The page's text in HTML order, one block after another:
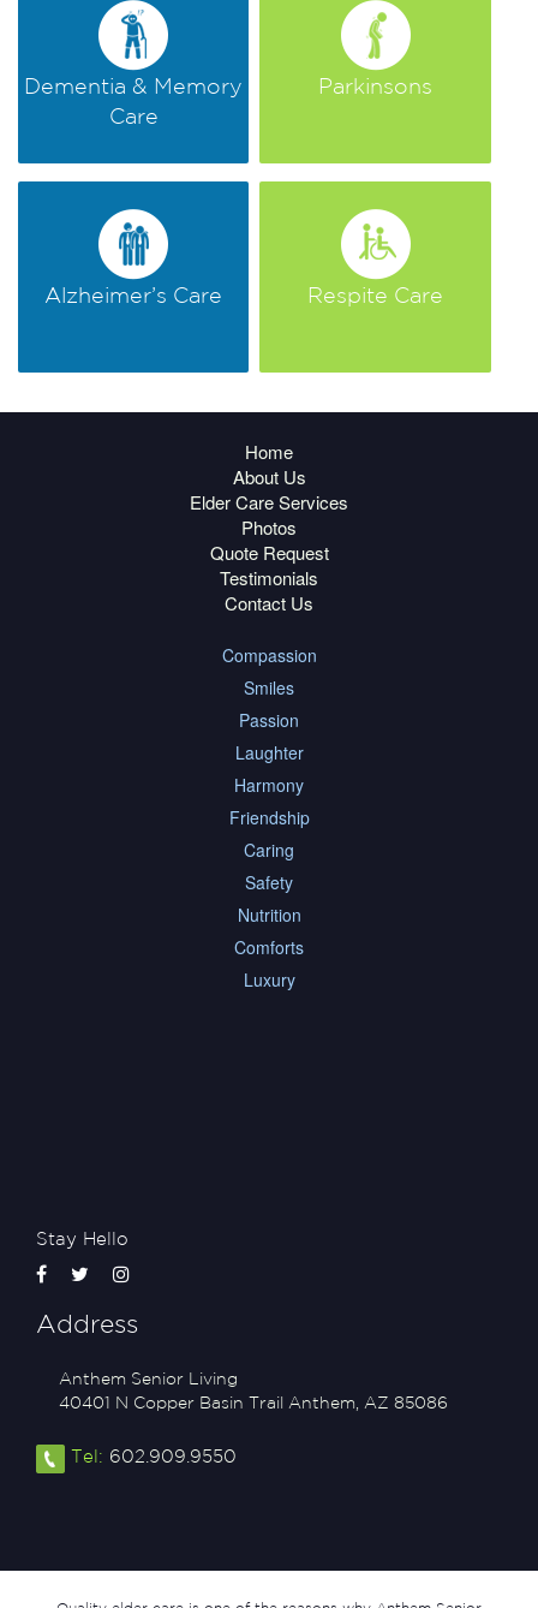
Dementia & Memory
Care
Parkinsons
Alzheimer’s Care Respite Care
Home
About Us
Elder Care Services
Photos
Quote Request
Testimonials
Contact Us
Compassion
Smiles
Passion
Laughter
Harmony
Friendship
Caring
Safety
Nutrition
Comforts
Luxury
Stay Hello
Address
Anthem Senior Living
40401 N Copper Basin Trail Anthem,AZ 85086
Tel: 602.909.9550